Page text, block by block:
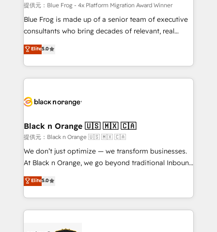
B2B sectors such as manufacturing, SaaS and
business services. We prepare a customized
business case that demonstrates the value and
detailed financial rationale with a focus on ROI and
TCO. As a trusted extension of your team, we
business up for long-term success. Unlock your
提供元：Blue Frog - 4x Platform Migration Award Winner
Blue Frog is made up of a senior team of executive
consultants who bring decades of relevant, real
world experience to our client engagements. "Blue
Frog is a top, trusted partner in HubSpot's
ecosystem for a reason. Their team brings over a
decade of experience to the table, along with deep
for driving growth. They are committed to helping
their unique business needs. We are thrilled to have
Blue Frog in the HubSpot ecosystem leading the
way for customers!" - Yamini Rangan, CEO of
HubSpot “Our experience with the team at Blue Frog
of experience and quality of skilled staff has earned
them a trusted reputation within the HubSpot
Elite5.0
Black n Orange 🇺🇸 🇲🇽 🇨🇦
提供元：Black n Orange 🇺🇸 🇲🇽 🇨🇦
We don’t just optimize — we transform businesses.
At Black n Orange, we go beyond traditional Inbound
Marketing with our exclusive methodologies:
BOOMS and BOOST. Together, they form a powerful
combination that has driven success for over 800
businesses worldwide. As Elite HubSpot Partners, we
Elite5.0